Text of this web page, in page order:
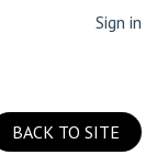
Sign in
BACK TO SITE